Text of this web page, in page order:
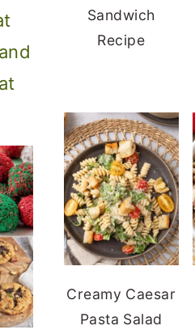
Sandwich
Recipe
Creamy Caesar
Pasta Salad